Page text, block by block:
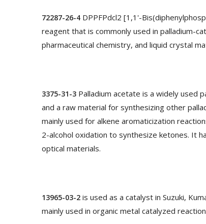
72287-26-4 DPPFPdcl2 [1,1'-
reagent that is commonly used in palladium-
pharmaceutical chemistry, and liquid crystal
3375-31-3 Palladium acetate is a widely used
and a raw material for synthesizing other
mainly used for alkene aromaticization
2-alcohol oxidation to synthesize ketones. It
optical materials.
13965-03-2 is used as a catalyst in Suzuki,
mainly used in organic metal catalyzed